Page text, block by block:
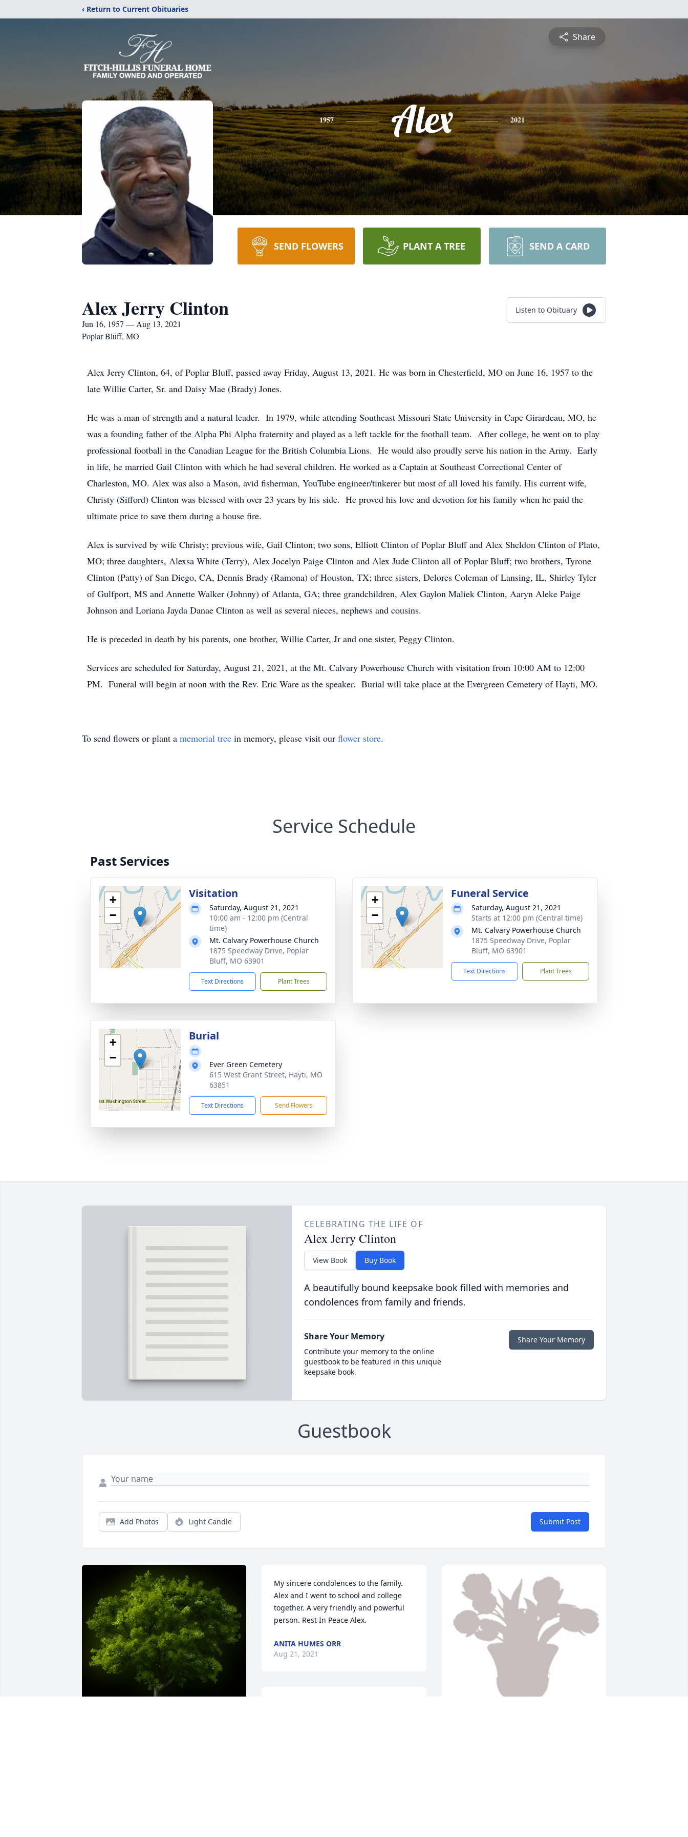
‹ Return to Current Obituaries
Share
1957 Alex 2021
SEND FLOWERS PLANT A TREE SEND A CARD
Alex Jerry Clinton
Jun 16, 1957 — Aug 13, 2021
Poplar Bluff, MO
Listen to Obituary
Alex Jerry Clinton, 64, of Poplar Bluff, passed away Friday, August 13, 2021. He was born in Chesterfield, MO on June 16, 1957 to the
late Willie Carter, Sr. and Daisy Mae (Brady) Jones.
He was a man of strength and a natural leader. In 1979, while attending Southeast Missouri State University in Cape Girardeau, MO, he
was a founding father of the Alpha Phi Alpha fraternity and played as a left tackle for the football team. After college, he went on to play
professional football in the Canadian League for the British Columbia Lions. He would also proudly serve his nation in the Army. Early
in life, he married Gail Clinton with which he had several children. He worked as a Captain at Southeast Correctional Center of
Charleston, MO. Alex was also a Mason, avid fisherman, YouTube engineer/tinkerer but most of all loved his family. His current wife,
Christy (Sifford) Clinton was blessed with over 23 years by his side. He proved his love and devotion for his family when he paid the
ultimate price to save them during a house fire.
Alex is survived by wife Christy; previous wife, Gail Clinton; two sons, Elliott Clinton of Poplar Bluff and Alex Sheldon Clinton of Plato,
MO; three daughters, Alexsa White (Terry), Alex Jocelyn Paige Clinton and Alex Jude Clinton all of Poplar Bluff; two brothers, Tyrone
Clinton (Patty) of San Diego, CA, Dennis Brady (Ramona) of Houston, TX; three sisters, Delores Coleman of Lansing, IL, Shirley Tyler
of Gulfport, MS and Annette Walker (Johnny) of Atlanta, GA; three grandchildren, Alex Gaylon Maliek Clinton, Aaryn Aleke Paige
Johnson and Loriana Jayda Danae Clinton as well as several nieces, nephews and cousins.
He is preceded in death by his parents, one brother, Willie Carter, Jr and one sister, Peggy Clinton.
Services are scheduled for Saturday, August 21, 2021, at the Mt. Calvary Powerhouse Church with visitation from 10:00 AM to 12:00
PM. Funeral will begin at noon with the Rev. Eric Ware as the speaker. Burial will take place at the Evergreen Cemetery of Hayti, MO.
To send flowers or plant a memorial tree in memory, please visit our flower store.
Service Schedule
Past Services
+
−
Visitation
Saturday, August 21, 2021
10:00 am - 12:00 pm (Central
time)
Mt. Calvary Powerhouse Church
1875 Speedway Drive, Poplar
Bluff, MO 63901
Text Directions Plant Trees
+
−
Funeral Service
Saturday, August 21, 2021
Starts at 12:00 pm (Central time)
Mt. Calvary Powerhouse Church
1875 Speedway Drive, Poplar
Bluff, MO 63901
Text Directions Plant Trees
+
−
Burial
Ever Green Cemetery
615 West Grant Street, Hayti, MO
63851
Text Directions Send Flowers
CELEBRATING THE LIFE OF
Alex Jerry Clinton
View Book Buy Book
A beautifully bound keepsake book filled with memories and
condolences from family and friends.
Share Your Memory
Contribute your memory to the online
guestbook to be featured in this unique
keepsake book.
Share Your Memory
Guestbook
Add Photos Light Candle Submit Post
My sincere condolences to the family.
Alex and I went to school and college
together. A very friendly and powerful
person. Rest In Peace Alex.
ANITA HUMES ORR
Aug 21, 2021